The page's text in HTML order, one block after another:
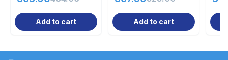
Add to cart Add to cart